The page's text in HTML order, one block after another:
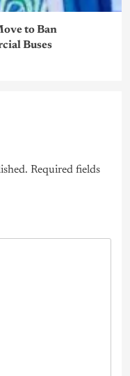
to Ban
Buses
Required fields